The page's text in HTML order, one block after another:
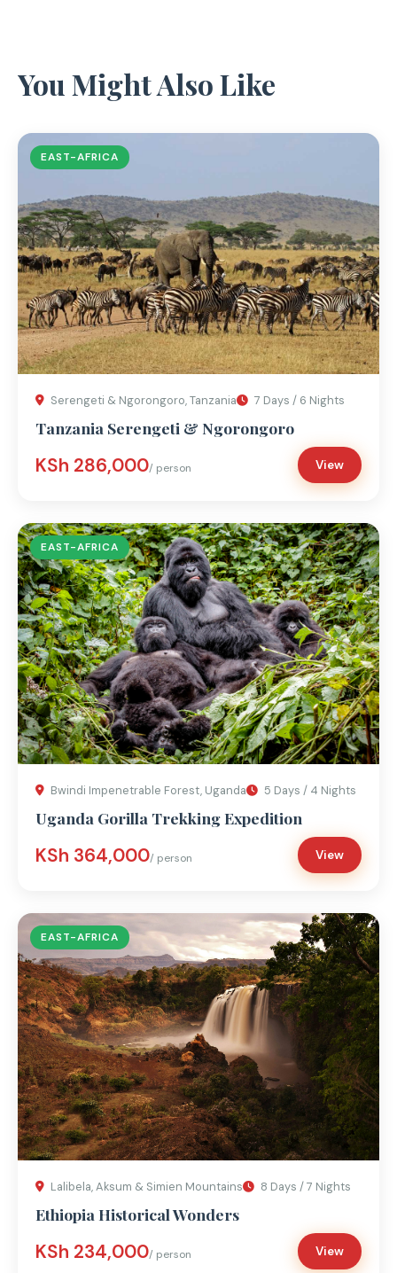
You Might Also Like
EAST-AFRICA
Serengeti & Ngorongoro, Tanzania 7 Days / 6 Nights
Tanzania Serengeti & Ngorongoro
KSh 286,000/ person View
EAST-AFRICA
Bwindi Impenetrable Forest, Uganda 5 Days / 4 Nights
Uganda Gorilla Trekking Expedition
KSh 364,000/ person View
EAST-AFRICA
Lalibela, Aksum & Simien Mountains 8 Days / 7 Nights
Ethiopia Historical Wonders
KSh 234,000/ person View